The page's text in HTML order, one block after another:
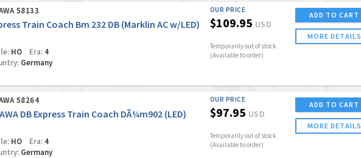
58133
Train Coach Bm 232 DB (Marklin AC w/LED)
HO Era:4
Germany
OUR PRICE
$109.95 USD
Temporarily out of stock
(Available to order)
ADD TO CART
MORE DETAILS
58264
DB Express Train Coach DÃ¼m902 (LED)
HO Era:4
Germany
OUR PRICE
$97.95 USD
Temporarily out of stock
(Available to order)
ADD TO CART
MORE DETAILS